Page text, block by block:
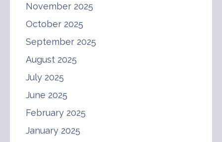
November 2025
October 2025
September 2025
August 2025
July 2025
June 2025
February 2025
January 2025